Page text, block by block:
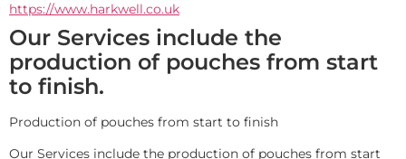
https://www.harkwell.co.uk
Our Services include the
production of pouches from start
to finish.
Production of pouches from start to finish
Our Services include the production of pouches from start